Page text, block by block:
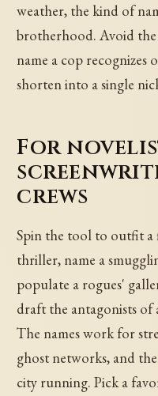
weather, the kind of
brotherhood. Avoid
name a cop recognizes
shorten into a single
For
crews
Spin the tool to outfit
thriller, name a
populate a rogues'
draft the antagonists of
The names work for
ghost networks, and
city running. Pick a